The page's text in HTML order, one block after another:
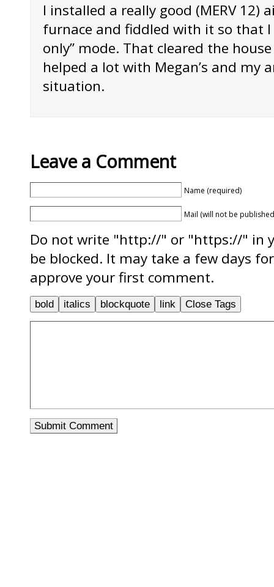
I installed a really good (MERV 12)
furnace and fiddled with it so that
only” mode. That cleared the
helped a lot with Megan’s and my
situation.
Leave a Comment
Name (required)
Mail (will not be
Do not write "http://" or "https://" in
be blocked. It may take a few days
approve your first comment.